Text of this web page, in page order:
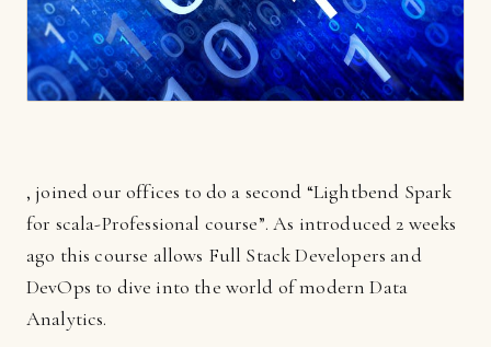
, joined our offices to do a second “Lightbend Spark
for scala-Professional course”. As introduced 2 weeks
ago this course allows Full Stack Developers and
DevOps to dive into the world of modern Data
Analytics.